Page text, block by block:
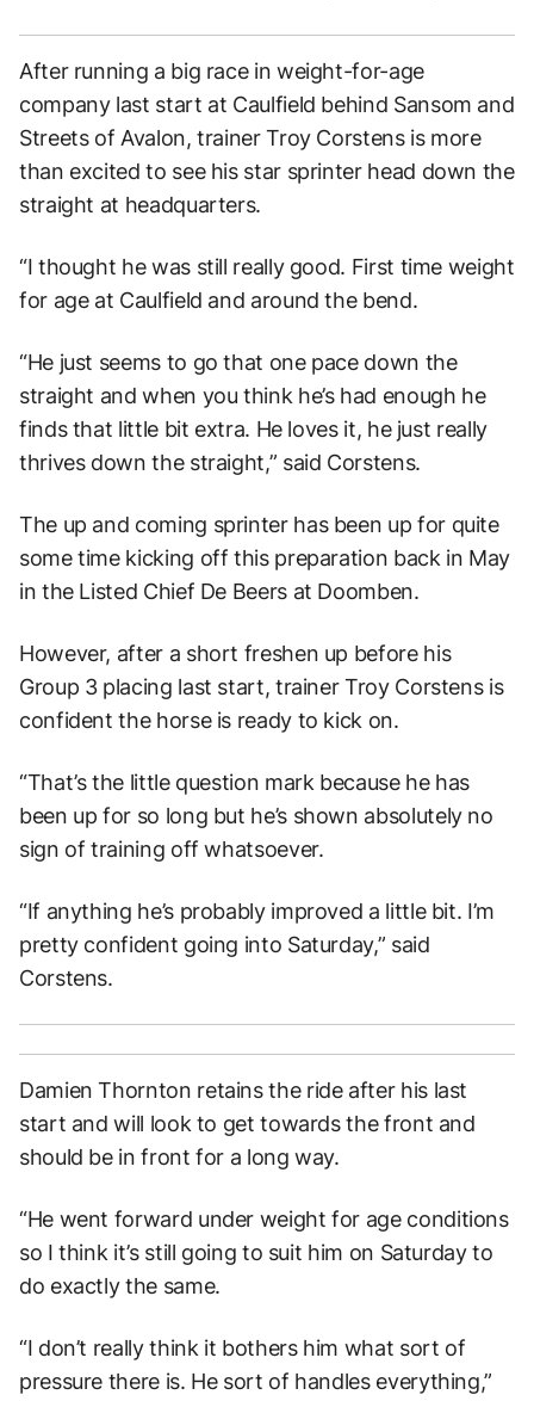
After running a big race in weight-for-age
company last start at Caulfield behind Sansom and
Streets of Avalon, trainer Troy Corstens is more
than excited to see his star sprinter head down the
straight at headquarters.
“I thought he was still really good. First time weight
for age at Caulfield and around the bend.
“He just seems to go that one pace down the
straight and when you think he’s had enough he
finds that little bit extra. He loves it, he just really
thrives down the straight,” said Corstens.
The up and coming sprinter has been up for quite
some time kicking off this preparation back in May
in the Listed Chief De Beers at Doomben.
However, after a short freshen up before his
Group 3 placing last start, trainer Troy Corstens is
confident the horse is ready to kick on.
“That’s the little question mark because he has
been up for so long but he’s shown absolutely no
sign of training off whatsoever.
“If anything he’s probably improved a little bit. I’m
pretty confident going into Saturday,” said
Corstens.
Damien Thornton retains the ride after his last
start and will look to get towards the front and
should be in front for a long way.
“He went forward under weight for age conditions
so I think it’s still going to suit him on Saturday to
do exactly the same.
“I don’t really think it bothers him what sort of
pressure there is. He sort of handles everything,”